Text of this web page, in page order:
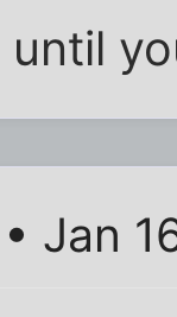
• Jan